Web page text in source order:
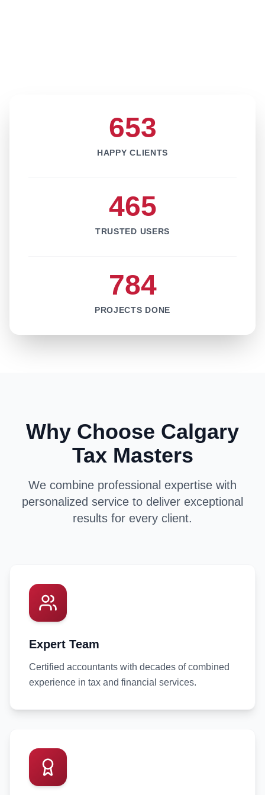
653
HAPPY CLIENTS
465
TRUSTED USERS
784
PROJECTS DONE
Why Choose Calgary
Tax Masters
We combine professional expertise with
personalized service to deliver exceptional
results for every client.
Expert Team
Certified accountants with decades of combined
experience in tax and financial services.